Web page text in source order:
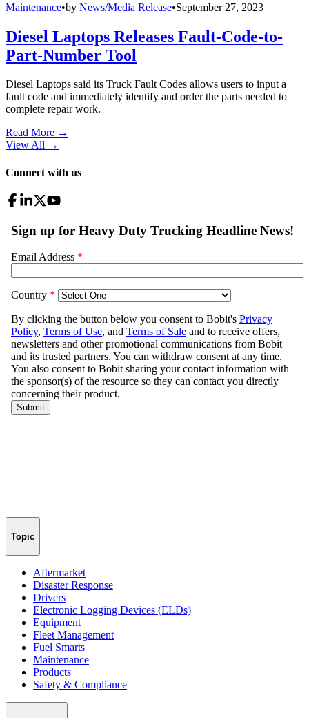
Maintenance•by News/Media Release•September 27, 2023
Diesel Laptops Releases Fault-Code-to-
Part-Number Tool
Diesel Laptops said its Truck Fault Codes allows users to input a
fault code and immediately identify and order the parts needed to
complete repair work.
Read More →
View All →
Connect with us
Topic
Aftermarket
Disaster Response
Drivers
Electronic Logging Devices (ELDs)
Equipment
Fleet Management
Fuel Smarts
Maintenance
Products
Safety & Compliance